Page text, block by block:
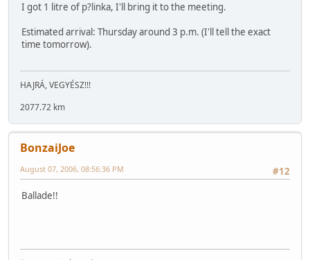
I got 1 litre of p?linka, I'll bring it to the meeting.
Estimated arrival: Thursday around 3 p.m. (I'll tell the exact
time tomorrow).
HAJRÁ, VEGYÉSZ!!!
2077.72 km
BonzaiJoe
#12
August 07, 2006, 08:56:36 PM
Ballade!!